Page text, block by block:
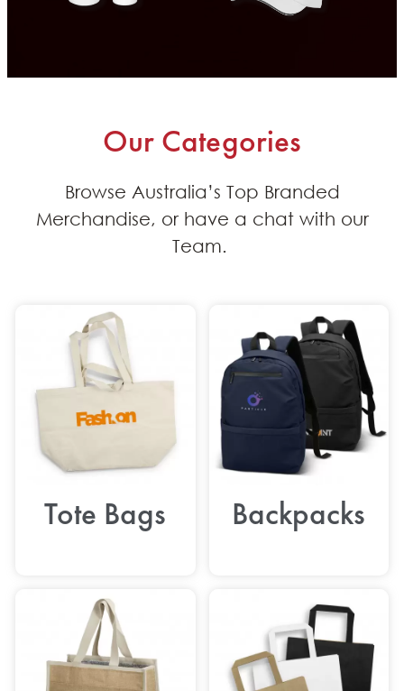
Our Categories
Browse Australia’s Top Branded
Merchandise, or have a chat with our
Team.
Tote Bags Backpacks